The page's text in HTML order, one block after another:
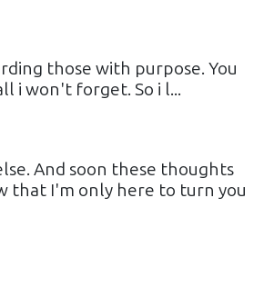
those with purpose. You
i won't forget. So i l...
And soon these thoughts
that I'm only here to turn you